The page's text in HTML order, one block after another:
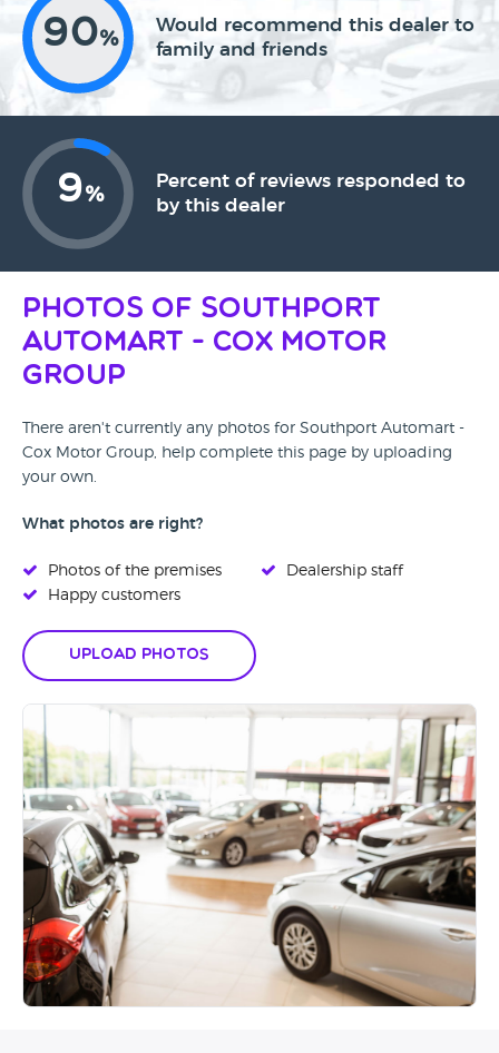
90%
Would recommend this dealer to
family and friends
9%
Percent of reviews responded to
by this dealer
Photos of Southport
Automart - Cox Motor
Group
There aren't currently any photos for Southport Automart -
Cox Motor Group, help complete this page by uploading
your own.
What photos are right?
Photos of the premises
Happy customers
Dealership staff
Upload Photos